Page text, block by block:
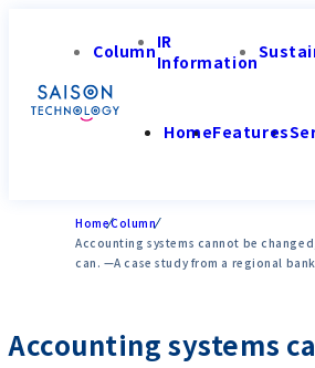
ColumnIR
Information
HomeFeatures
HomeColumn
Accounting systems cannot be
can. —A case study from a regional bank
Accounting systems